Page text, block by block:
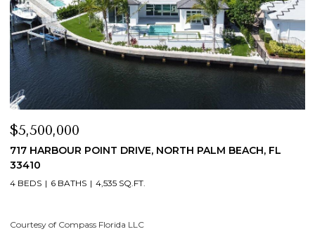
$4,200,000
19 ISLAND ROAD, SEWALLS POINT, FL 34996
4 BEDS